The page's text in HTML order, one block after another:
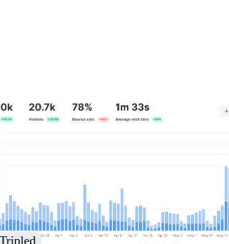
Search Engine Visibility